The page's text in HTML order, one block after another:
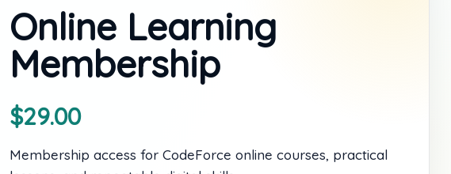
Online Learning
Membership
$29.00
Membership access for CodeForce online courses, practical